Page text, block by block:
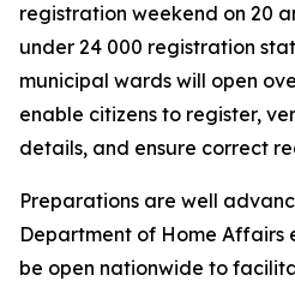
registration weekend on 20
under 24 000 registration
municipal wards will open
enable citizens to register,
details, and ensure correct
Preparations are well
Department of Home Affairs
be open nationwide to